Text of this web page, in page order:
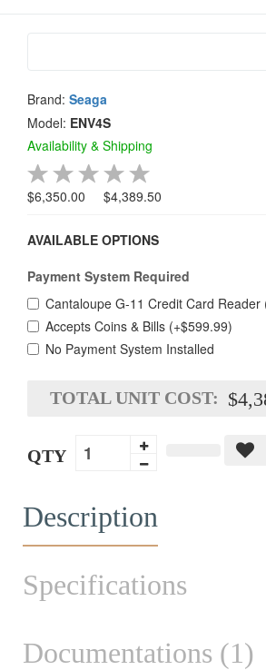
Brand: Seaga
Model: ENV4S
Availability & Shipping
$6,350.00 $4,389.50
AVAILABLE OPTIONS
Payment System Required
Cantaloupe G-11 Credit Card Reader
Accepts Coins & Bills (+$599.99)
No Payment System Installed
TOTAL UNIT COST:
QTY
Description
Specifications
Documentations (1)